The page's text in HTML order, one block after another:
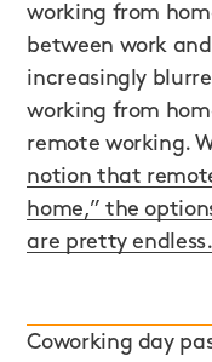
working from
between work
increasingly
working from
remote working.
notion that
home,” the
are pretty endless.
Coworking day